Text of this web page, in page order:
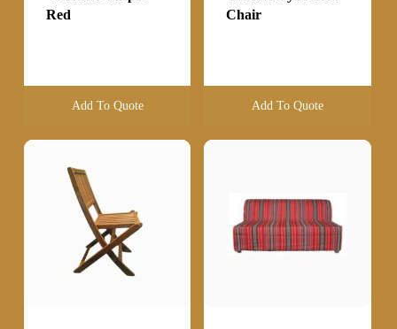
Red
Add To Quote
Chair
Add To Quote